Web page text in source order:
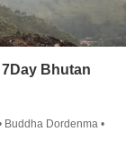
Bhutan
Buddha Dordenma •